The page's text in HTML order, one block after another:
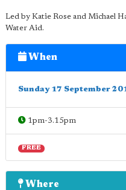
Led by Katie Rose and Michael
Water Aid.
When
Sunday 17 September
1pm-3.15pm
FREE
Where